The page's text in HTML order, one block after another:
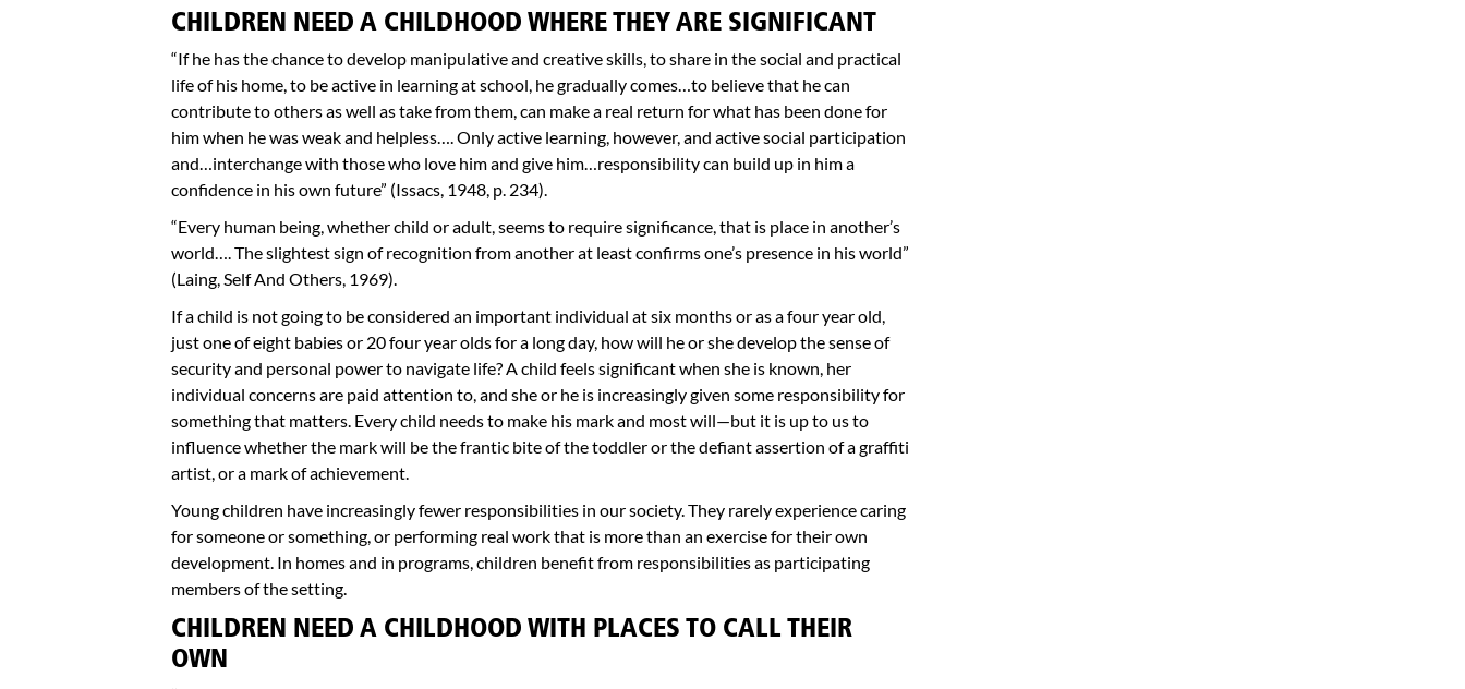
CHILDREN NEED A CHILDHOOD WHERE THEY ARE SIGNIFICANT
“If he has the chance to develop manipulative and creative skills, to share in the social and practical
life of his home, to be active in learning at school, he gradually comes…to believe that he can
contribute to others as well as take from them, can make a real return for what has been done for
him when he was weak and helpless…. Only active learning, however, and active social participation
and…interchange with those who love him and give him…responsibility can build up in him a
confidence in his own future” (Issacs, 1948, p. 234).
“Every human being, whether child or adult, seems to require significance, that is place in another’s
world…. The slightest sign of recognition from another at least confirms one’s presence in his world”
(Laing, Self And Others, 1969).
If a child is not going to be considered an important individual at six months or as a four year old,
just one of eight babies or 20 four year olds for a long day, how will he or she develop the sense of
security and personal power to navigate life? A child feels significant when she is known, her
individual concerns are paid attention to, and she or he is increasingly given some responsibility for
something that matters. Every child needs to make his mark and most will—but it is up to us to
influence whether the mark will be the frantic bite of the toddler or the defiant assertion of a graffiti
artist, or a mark of achievement.
Young children have increasingly fewer responsibilities in our society. They rarely experience caring
for someone or something, or performing real work that is more than an exercise for their own
development. In homes and in programs, children benefit from responsibilities as participating
members of the setting.
CHILDREN NEED A CHILDHOOD WITH PLACES TO CALL THEIR
OWN